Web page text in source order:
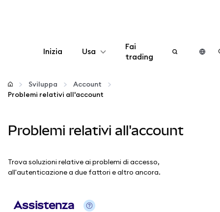
Inizia Usa
Configura
Altro sul web3
Stai al sicuro
Fai
trading
Sviluppa
Account
Problemi relativi all'account
Problemi relativi all'account
Trova soluzioni relative ai problemi di accesso,
all'autenticazione a due fattori e altro ancora.
Assistenza